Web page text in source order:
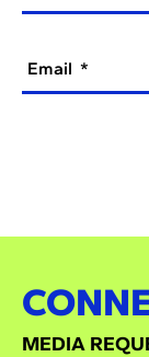
Email
MEDIA